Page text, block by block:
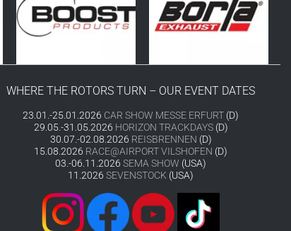
WHERE THE ROTORS TURN – OUR EVENT DATES
23.01.-25.01.2026 CAR SHOW MESSE ERFURT (D)
29.05.-31.05.2026 HORIZON TRACKDAYS(D)
30.07.-02.08.2026 REISBRENNEN (D)
15.08.2026 RACE@AIRPORT VILSHOFEN (D)
03.-06.11.2026 SEMA SHOW (USA)
11.2026 SEVENSTOCK (USA)